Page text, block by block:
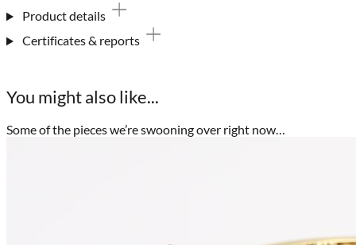
Product details
Certificates & reports
You might also like...
Some of the pieces we’re swooning over right now…